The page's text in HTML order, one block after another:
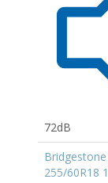
72dB
255/60R18